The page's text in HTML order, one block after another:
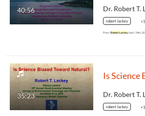
40:56
robert lackey
From Robert LackeyApril 24th,
35:23
robert lackey